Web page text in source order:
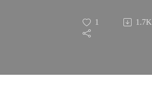
Safety:
Learning
1 1.7K